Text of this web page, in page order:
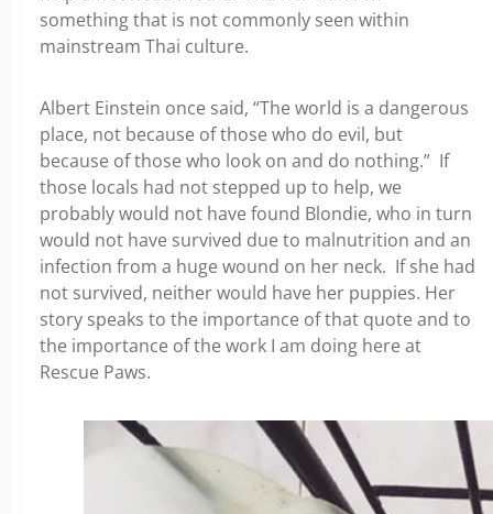
something that is not commonly seen within
mainstream Thai culture.
Albert Einstein once said, “The world is a dangerous
place, not because of those who do evil, but
because of those who look on and do nothing.” If
those locals had not stepped up to help, we
probably would not have found Blondie, who in turn
would not have survived due to malnutrition and an
infection from a huge wound on her neck. If she had
not survived, neither would have her puppies. Her
story speaks to the importance of that quote and to
the importance of the work I am doing here at
Rescue Paws.